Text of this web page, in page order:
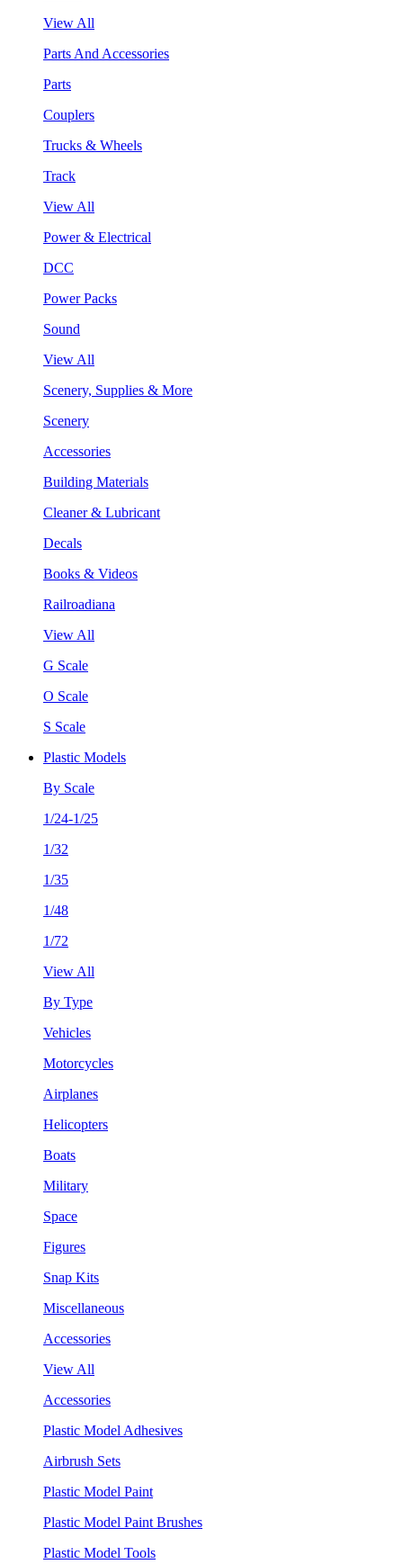
View All
Parts And Accessories
Parts
Couplers
Trucks & Wheels
Track
View All
Power & Electrical
DCC
Power Packs
Sound
View All
Scenery, Supplies & More
Scenery
Accessories
Building Materials
Cleaner & Lubricant
Decals
Books & Videos
Railroadiana
View All
G Scale
O Scale
S Scale
Plastic Models
By Scale
1/24-1/25
1/32
1/35
1/48
1/72
View All
By Type
Vehicles
Motorcycles
Airplanes
Helicopters
Boats
Military
Space
Figures
Snap Kits
Miscellaneous
Accessories
View All
Accessories
Plastic Model Adhesives
Airbrush Sets
Plastic Model Paint
Plastic Model Paint Brushes
Plastic Model Tools